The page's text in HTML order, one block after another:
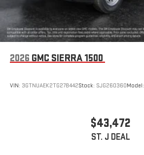
2026 GMC SIERRA 1500
VIN: 3GTNUAEK2TG278442Stock: SJG260360Model:
$43,472
ST. J DEAL